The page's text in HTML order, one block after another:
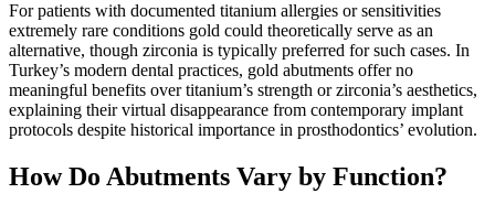
For patients with documented titanium allergies or sensitivities
extremely rare conditions gold could theoretically serve as an
alternative, though zirconia is typically preferred for such cases. In
Turkey’s modern dental practices, gold abutments offer no
meaningful benefits over titanium’s strength or zirconia’s aesthetics,
explaining their virtual disappearance from contemporary implant
protocols despite historical importance in prosthodontics’ evolution.
How Do Abutments Vary by Function?